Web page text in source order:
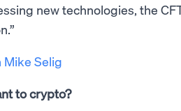
new technologies, the
Mike Selig
to crypto?